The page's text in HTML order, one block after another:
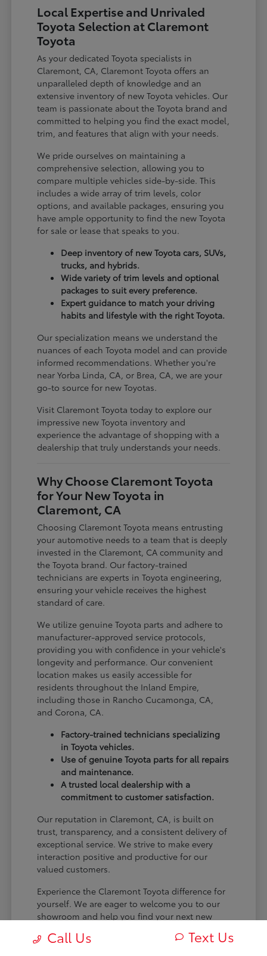
Local Expertise and Unrivaled
Toyota Selection at Claremont
Toyota
As your dedicated Toyota specialists in
Claremont, CA, Claremont Toyota offers an
unparalleled depth of knowledge and an
extensive inventory of new Toyota vehicles. Our
team is passionate about the Toyota brand and
committed to helping you find the exact model,
trim, and features that align with your needs.
We pride ourselves on maintaining a
comprehensive selection, allowing you to
compare multiple vehicles side-by-side. This
includes a wide array of trim levels, color
options, and available packages, ensuring you
have ample opportunity to find the new Toyota
for sale or lease that speaks to you.
Deep inventory of new Toyota cars, SUVs,
trucks, and hybrids.
Wide variety of trim levels and optional
packages to suit every preference.
Expert guidance to match your driving
habits and lifestyle with the right Toyota.
Our specialization means we understand the
nuances of each Toyota model and can provide
informed recommendations. Whether you're
near Yorba Linda, CA, or Brea, CA, we are your
go-to source for new Toyotas.
Visit Claremont Toyota today to explore our
impressive new Toyota inventory and
experience the advantage of shopping with a
dealership that truly understands your needs.
Why Choose Claremont Toyota
for Your New Toyota in
Claremont, CA
Choosing Claremont Toyota means entrusting
your automotive needs to a team that is deeply
invested in the Claremont, CA community and
the Toyota brand. Our factory-trained
technicians are experts in Toyota engineering,
ensuring your vehicle receives the highest
standard of care.
We utilize genuine Toyota parts and adhere to
manufacturer-approved service protocols,
providing you with confidence in your vehicle's
longevity and performance. Our convenient
location makes us easily accessible for
residents throughout the Inland Empire,
including those in Rancho Cucamonga, CA,
and Corona, CA.
Factory-trained technicians specializing
in Toyota vehicles.
Use of genuine Toyota parts for all repairs
and maintenance.
A trusted local dealership with a
commitment to customer satisfaction.
Our reputation in Claremont, CA, is built on
trust, transparency, and a consistent delivery of
exceptional service. We strive to make every
interaction positive and productive for our
valued customers.
Experience the Claremont Toyota difference for
yourself. We are eager to welcome you to our
showroom and help you find your next new
Call Us Text Us